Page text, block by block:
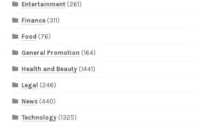
Entertainment(261)
Finance(311)
Food (76)
General Promotion (164)
Health and Beauty(1441)
Legal (246)
News(440)
Technology(1325)